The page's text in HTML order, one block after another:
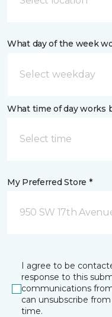
What day of the week
What time of day works
Select time
My Preferred Store *
950 SW 17th
I agree to be
response to this
communications
can unsubscribe
time.